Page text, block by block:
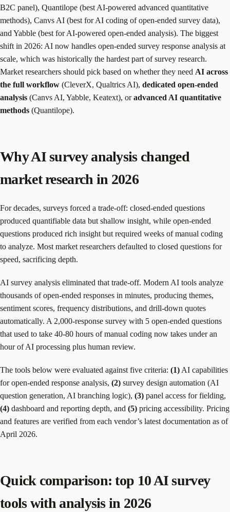
B2C panel), Quantilope (best AI-powered advanced quantitative
methods), Canvs AI (best for AI coding of open-ended survey data),
and Yabble (best for AI-powered open-ended analysis). The biggest
shift in 2026: AI now handles open-ended survey response analysis at
scale, which was historically the hardest part of survey research.
Market researchers should pick based on whether they need AI across
the full workflow (CleverX, Qualtrics AI), dedicated open-ended
analysis (Canvs AI, Yabble, Keatext), oradvanced AI quantitative
methods (Quantilope).
Why AI survey analysis changed
market research in 2026
For decades, surveys forced a trade-off: closed-ended questions
produced quantifiable data but shallow insight, while open-ended
questions produced rich insight but required weeks of manual coding
to analyze. Most market researchers defaulted to closed questions for
speed, sacrificing depth.
AI survey analysis eliminated that trade-off. Modern AI tools analyze
thousands of open-ended responses in minutes, producing themes,
sentiment scores, frequency distributions, and drill-down quotes
automatically. A 2,000-response survey with 5 open-ended questions
that used to take 40-80 hours of manual coding now takes under an
hour of AI processing plus human review.
The tools below were evaluated against five criteria: (1) AI capabilities
for open-ended response analysis, (2) survey design automation (AI
question generation, AI branching logic), (3) panel access for fielding,
(4) dashboard and reporting depth, and (5) pricing accessibility. Pricing
and features are verified from each vendor’s latest documentation as of
April 2026.
Quick comparison: top 10 AI survey
tools with analysis in 2026